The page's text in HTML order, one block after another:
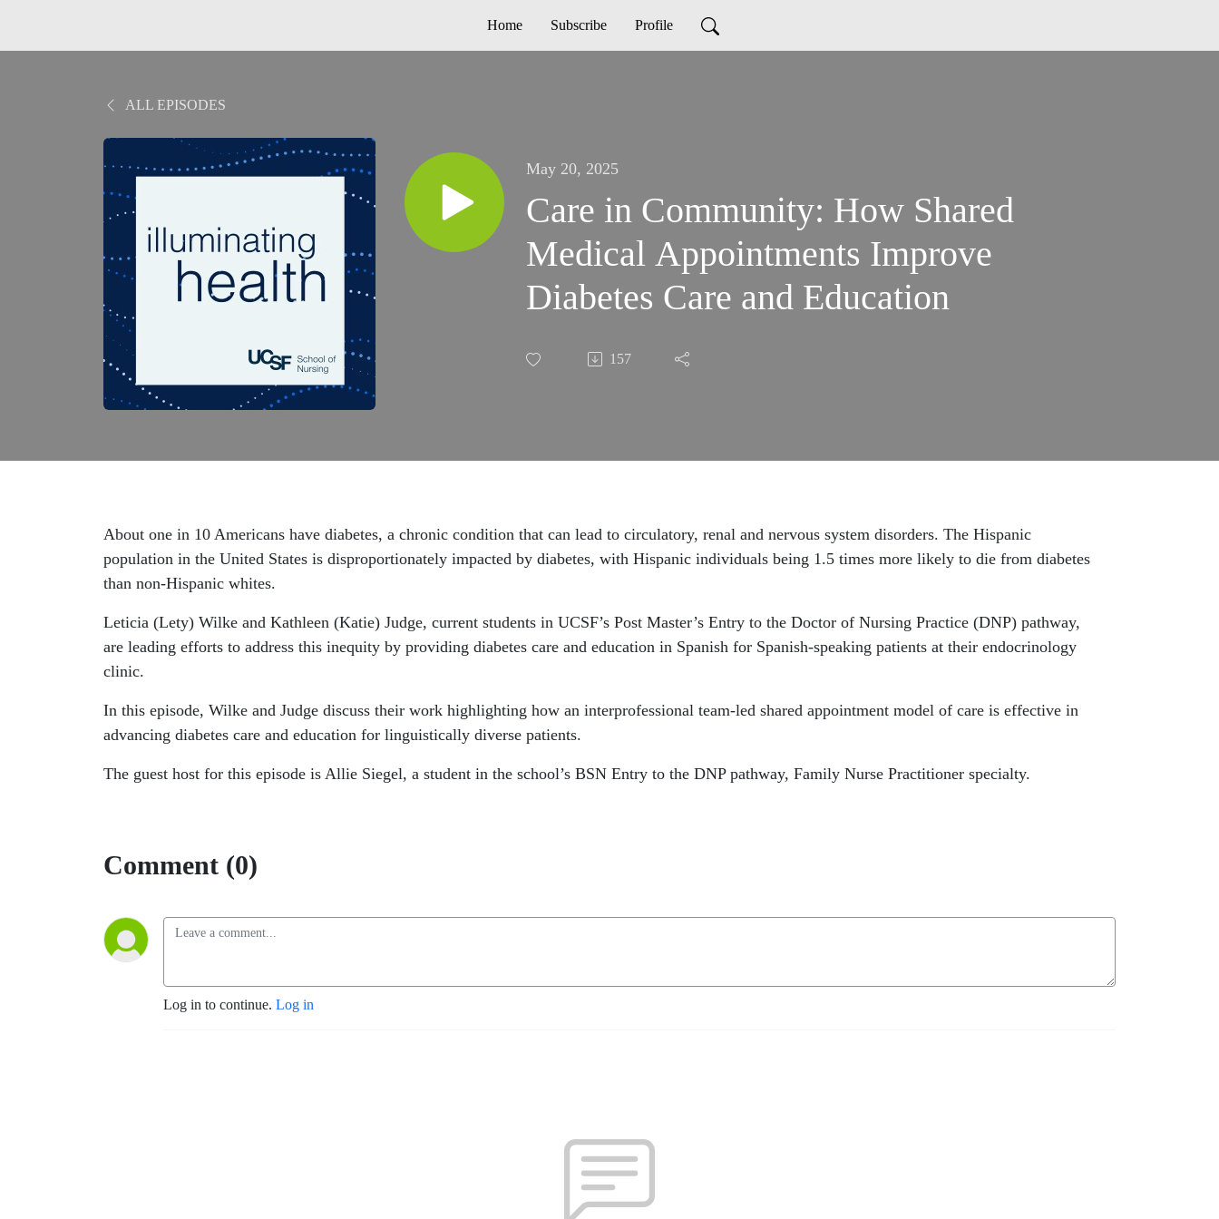
Home Subscribe Profile
ALL EPISODES
May 20, 2025
Care in Community: How Shared
Medical Appointments Improve
Diabetes Care and Education
157
About one in 10 Americans have diabetes, a chronic condition that can lead to circulatory, renal and nervous system disorders. The Hispanic
population in the United States is disproportionately impacted by diabetes, with Hispanic individuals being 1.5 times more likely to die from diabetes
than non-Hispanic whites.
Leticia (Lety) Wilke and Kathleen (Katie) Judge, current students in UCSF’s Post Master’s Entry to the Doctor of Nursing Practice (DNP) pathway,
are leading efforts to address this inequity by providing diabetes care and education in Spanish for Spanish-speaking patients at their endocrinology
clinic.
In this episode, Wilke and Judge discuss their work highlighting how an interprofessional team-led shared appointment model of care is effective in
advancing diabetes care and education for linguistically diverse patients.
The guest host for this episode is Allie Siegel, a student in the school’s BSN Entry to the DNP pathway, Family Nurse Practitioner specialty.
Comment (0)
Log in to continue. Log in